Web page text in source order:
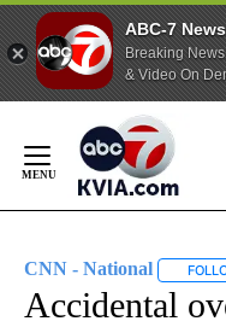
ABC-7
Breaking
& Video On
Content
CNN - National
Accidental